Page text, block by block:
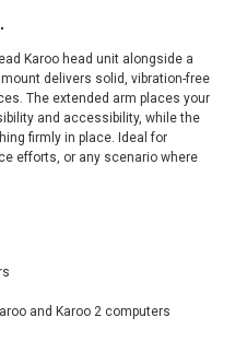
Karoo head unit alongside a
delivers solid, vibration-free
The extended arm places your
and accessibility, while the
firmly in place. Ideal for
efforts, or any scenario where
and Karoo 2 computers